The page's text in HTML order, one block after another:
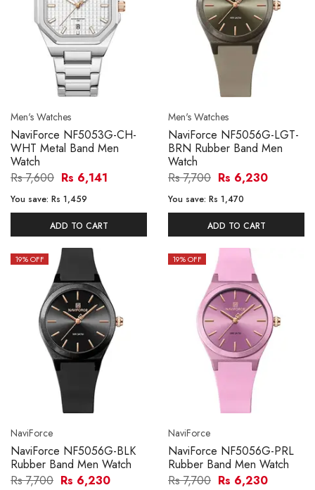
Men's Watches
NaviForce NF5053G-CH-
WHT Metal Band Men
Watch
Rs 7,600 Rs 6,141
You save: Rs 1,459
ADD TO CART
Men's Watches
NaviForce NF5056G-LGT-
BRN Rubber Band Men
Watch
Rs 7,700 Rs 6,230
You save: Rs 1,470
ADD TO CART
19% OFF
NaviForce
NaviForce NF5056G-BLK
Rubber Band Men Watch
Rs 7,700 Rs 6,230
19% OFF
NaviForce
NaviForce NF5056G-PRL
Rubber Band Men Watch
Rs 7,700 Rs 6,230